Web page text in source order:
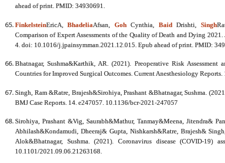
ahead of print. PMID: 34930691.
FinkelsteinEricA,BhadeliaAfsan, GohCynthia, BaidDrishti, Singh
Comparison of Expert Assessments of the Quality of Death and Dying
4. doi: 10.1016/j.jpainsymman.2021.12.015. Epub ahead of print. PMID:
Bhatnagar, Sushma&Karthik, AR. (2021). Preoperative Risk
Countries for Improved Surgical Outcomes. Current Anesthesiology
Singh, Ram &Ratre, Brajesh&Sirohiya, Prashant &Bhatnagar, Sushma.
BMJ Case Reports. 14. e247057. 10.1136/bcr-2021-247057
Sirohiya, Prashant &Vig, Saurabh&Mathur, Tanmay&Meena, Jitendra&
Abhilash&Kondamudi, Dheeraj& Gupta, Nishkarsh&Ratre, Brajesh&
Alok&Bhatnagar, Sushma. (2021). Coronavirus disease (COVID-19)
10.1101/2021.09.06.21263168.